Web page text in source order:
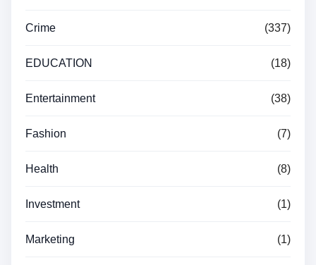
Crime (337)
EDUCATION (18)
Entertainment (38)
Fashion (7)
Health (8)
Investment (1)
Marketing (1)